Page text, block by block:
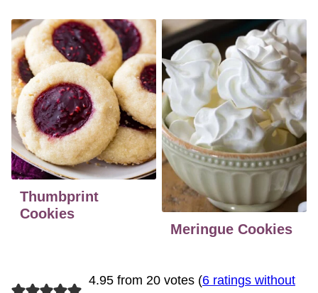
Thumbprint
Cookies
Meringue Cookies
4.95 from 20 votes (6 ratings without